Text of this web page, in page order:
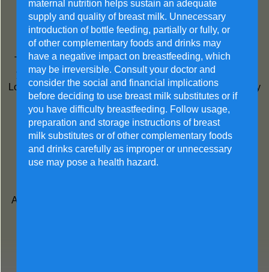
maternal nutrition helps sustain an adequate
supply and quality of breast milk. Unnecessary
introduction of bottle feeding, partially or fully, or
of other complementary foods and drinks may
have a negative impact on breastfeeding, which
may be irreversible. Consult your doctor and
consider the social and financial implications
before deciding to use breast milk substitutes or if
you have difficulty breastfeeding. Follow usage,
preparation and storage instructions of breast
milk substitutes or of other complementary foods
and drinks carefully as improper or unnecessary
use may pose a health hazard.
Helps stronger body defense
Low GI
The glycaemic index (GI) shows how quickly food affects
your blood sugar (glucose) level when eaten on its own.
Low GI foods are more slowly digested and absorbed. They
cause a lower and slower rise in blood glucose levels.
Prebiotic & probiotic
Support a healthy digestive system
A Synergistic Duo for Fetal Brain and Eye Development in